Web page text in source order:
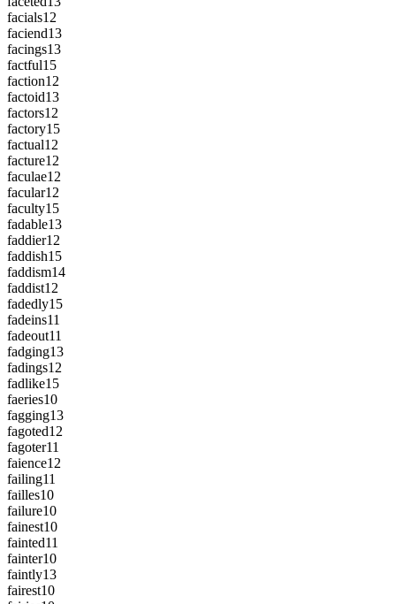
facials12
faciend13
facings13
factful15
faction12
factoid13
factors12
factory15
factual12
facture12
faculae12
facular12
faculty15
fadable13
faddier12
faddish15
faddism14
faddist12
fadedly15
fadeins11
fadeout11
fadging13
fadings12
fadlike15
faeries10
fagging13
fagoted12
fagoter11
faience12
failing11
failles10
failure10
fainest10
fainted11
fainter10
faintly13
fairest10